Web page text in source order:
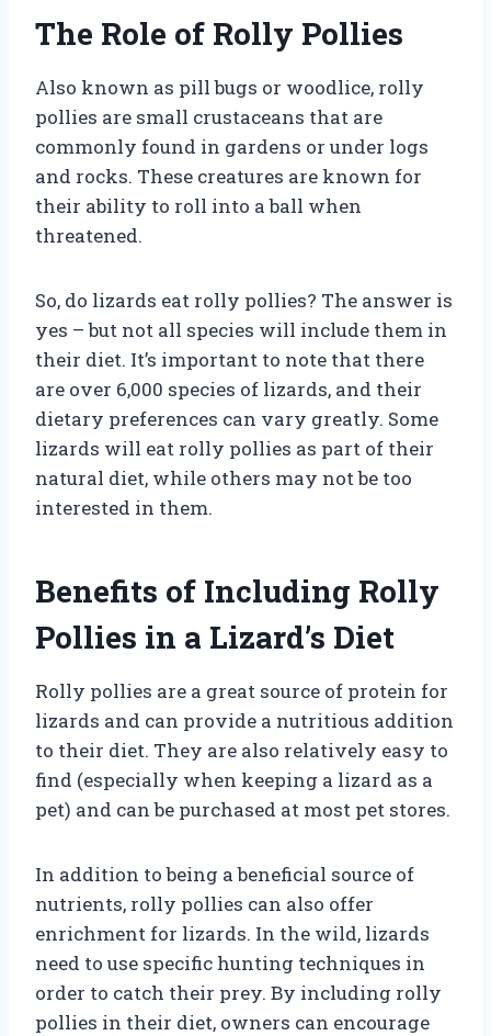
The Role of Rolly Pollies
Also known as pill bugs or woodlice, rolly
pollies are small crustaceans that are
commonly found in gardens or under logs
and rocks. These creatures are known for
their ability to roll into a ball when
threatened.
So, do lizards eat rolly pollies? The answer is
yes – but not all species will include them in
their diet. It’s important to note that there
are over 6,000 species of lizards, and their
dietary preferences can vary greatly. Some
lizards will eat rolly pollies as part of their
natural diet, while others may not be too
interested in them.
Benefits of Including Rolly
Pollies in a Lizard’s Diet
Rolly pollies are a great source of protein for
lizards and can provide a nutritious addition
to their diet. They are also relatively easy to
find (especially when keeping a lizard as a
pet) and can be purchased at most pet stores.
In addition to being a beneficial source of
nutrients, rolly pollies can also offer
enrichment for lizards. In the wild, lizards
need to use specific hunting techniques in
order to catch their prey. By including rolly
pollies in their diet, owners can encourage